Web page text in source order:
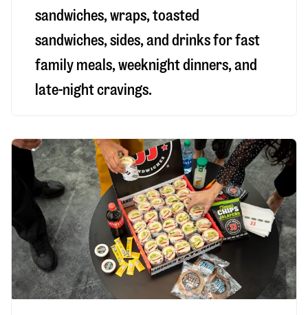
sandwiches, wraps, toasted
sandwiches, sides, and drinks for fast
family meals, weeknight dinners, and
late-night cravings.